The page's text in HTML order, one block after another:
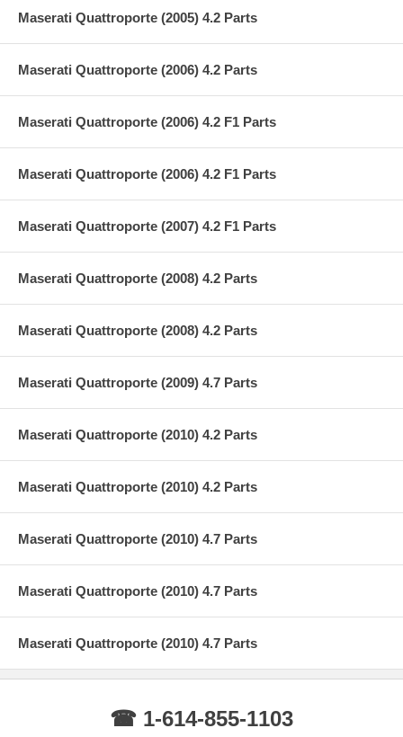
Maserati Quattroporte (2005) 4.2 Parts
Maserati Quattroporte (2006) 4.2 Parts
Maserati Quattroporte (2006) 4.2 F1 Parts
Maserati Quattroporte (2006) 4.2 F1 Parts
Maserati Quattroporte (2007) 4.2 F1 Parts
Maserati Quattroporte (2008) 4.2 Parts
Maserati Quattroporte (2008) 4.2 Parts
Maserati Quattroporte (2009) 4.7 Parts
Maserati Quattroporte (2010) 4.2 Parts
Maserati Quattroporte (2010) 4.2 Parts
Maserati Quattroporte (2010) 4.7 Parts
Maserati Quattroporte (2010) 4.7 Parts
Maserati Quattroporte (2010) 4.7 Parts
☎ 1-614-855-1103